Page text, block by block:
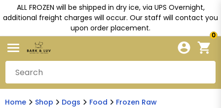
ALL FROZEN will be shipped in dry ice, via UPS Overnight,
additional freight charges will occur. Our staff will contact you
upon order placement.
0
Home Shop Dogs Food Frozen Raw